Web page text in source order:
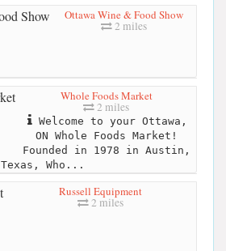
Ottawa Wine & Food Show
2 miles
Whole Foods Market
2 miles
Welcome to your Ottawa,
ON Whole Foods Market!
Founded in 1978 in Austin,
Texas, Who...
Russell Equipment
2 miles